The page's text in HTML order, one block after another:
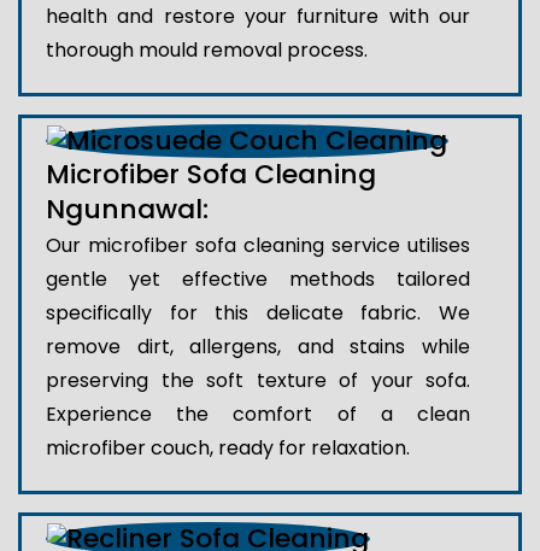
health and restore your furniture with our
thorough mould removal process.
Microfiber Sofa Cleaning
Ngunnawal:
Our microfiber sofa cleaning service utilises
gentle yet effective methods tailored
specifically for this delicate fabric. We
remove dirt, allergens, and stains while
preserving the soft texture of your sofa.
Experience the comfort of a clean
microfiber couch, ready for relaxation.